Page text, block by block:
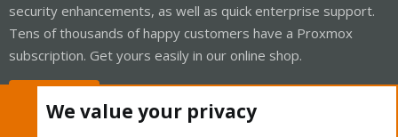
security enhancements, as well as quick enterprise support.
Tens of thousands of happy customers have a Proxmox
subscription. Get yours easily in our online shop.
We value your privacy